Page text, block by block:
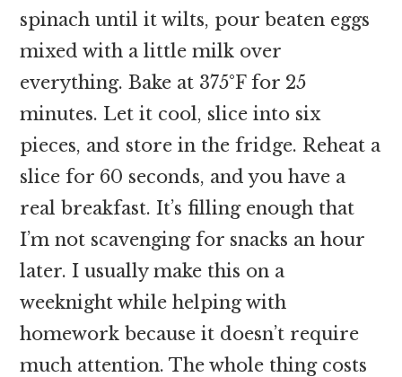
spinach until it wilts, pour beaten eggs
mixed with a little milk over
everything. Bake at 375°F for 25
minutes. Let it cool, slice into six
pieces, and store in the fridge. Reheat a
slice for 60 seconds, and you have a
real breakfast. It’s filling enough that
I’m not scavenging for snacks an hour
later. I usually make this on a
weeknight while helping with
homework because it doesn’t require
much attention. The whole thing costs